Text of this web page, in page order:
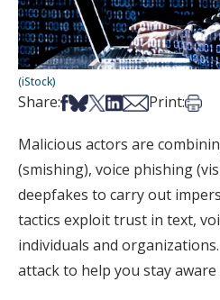
(iStock)
Share:Share on Facebook
Share on Bsky
Share on X
Share on LinkedIn
Share via Email
Print:Print
Malicious actors are
(smishing), voice phishing
deepfakes to carry out
tactics exploit trust in text,
individuals and
attack to help you stay